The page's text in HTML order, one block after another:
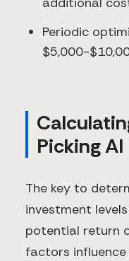
Periodic
$5,000-
Picking
The key to
investment
potential return
factors influence